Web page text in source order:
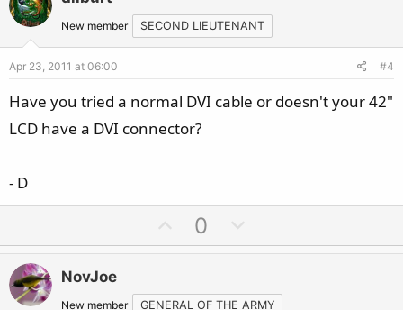
o
t
e
n
v
o
e
New member SECOND LIEUTENANT
Apr 23, 2011 at 06:00 #4
Have you tried a normal DVI cable or doesn't your 42"
LCD have a DVI connector?
- D
p
o
0
o
n
NovJoe
New member GENERAL OF THE ARMY